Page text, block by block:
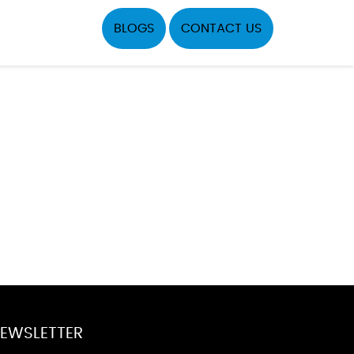
BLOGS CONTACT US